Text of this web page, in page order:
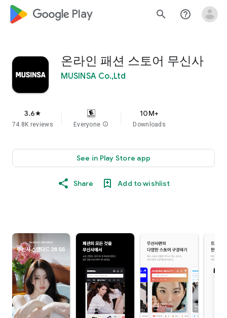
google_logo Play search help_outline
온라인 패션 스토어 무신사
MUSINSA Co.,Ltd
3.6star
74.8K reviews Everyone info
10M+
Downloads
See in Play Store app
Share Add to wishlist